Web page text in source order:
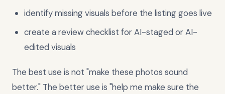
identify missing visuals before the listing goes live
create a review checklist for AI-staged or AI-
edited visuals
The best use is not "make these photos sound
better." The better use is "help me make sure the